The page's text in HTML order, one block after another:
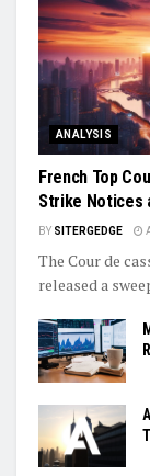
ANALYSIS
French Top
Strike Notices
BY SITERGEDGE
The Cour de
released a